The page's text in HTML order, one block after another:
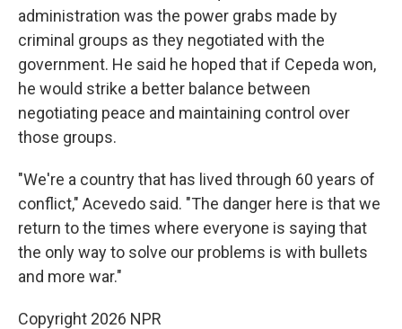
administration was the power grabs made by
criminal groups as they negotiated with the
government. He said he hoped that if Cepeda won,
he would strike a better balance between
negotiating peace and maintaining control over
those groups.
"We're a country that has lived through 60 years of
conflict," Acevedo said. "The danger here is that we
return to the times where everyone is saying that
the only way to solve our problems is with bullets
and more war."
Copyright 2026 NPR